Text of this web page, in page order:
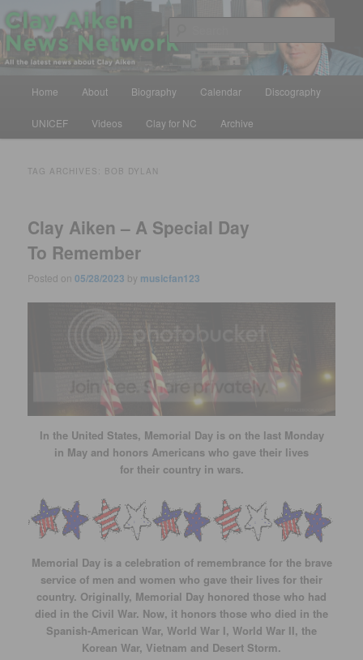
Skip
to
primary
content
Skip
to
secondary
contentClay Aiken News Network
All the latest news about Clay Aiken
Home About Biography Calendar Discography
UNICEF Videos Clay for NC Archive
TAG ARCHIVES: BOB DYLAN
Clay Aiken – A Special Day
To Remember
Posted on05/28/2023 by musicfan123
In the United States, Memorial Day is on the last Monday
in May and honors Americans who gave their lives
for their country in wars.
Memorial Day is a celebration of remembrance for the brave
service of men and women who gave their lives for their
country. Originally, Memorial Day honored those who had
died in the Civil War. Now, it honors those who died in the
Spanish-American War, World War I, World War II, the
Korean War, Vietnam and Desert Storm.